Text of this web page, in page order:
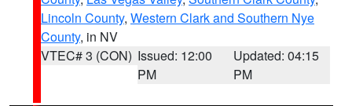
Lincoln County, Western Clark and Southern Nye
County, in NV
VTEC# 3 (CON) Issued: 12:00
PM
Updated: 04:15
PM